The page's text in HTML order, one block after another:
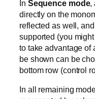
In Sequence mode,
directly on the
reflected as well,
supported (you
to take advantage of
be shown can be
bottom row (control
In all remaining